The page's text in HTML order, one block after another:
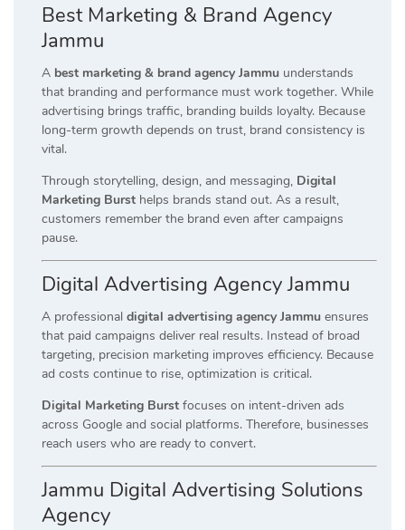
Best Marketing & Brand Agency
Jammu
A best marketing & brand agency Jammu understands
that branding and performance must work together. While
advertising brings traffic, branding builds loyalty. Because
long-term growth depends on trust, brand consistency is
vital.
Through storytelling, design, and messaging, Digital
Marketing Burst helps brands stand out. As a result,
customers remember the brand even after campaigns
pause.
Digital Advertising Agency Jammu
A professional digital advertising agency Jammu ensures
that paid campaigns deliver real results. Instead of broad
targeting, precision marketing improves efficiency. Because
ad costs continue to rise, optimization is critical.
Digital Marketing Burst focuses on intent-driven ads
across Google and social platforms. Therefore, businesses
reach users who are ready to convert.
Jammu Digital Advertising Solutions
Agency